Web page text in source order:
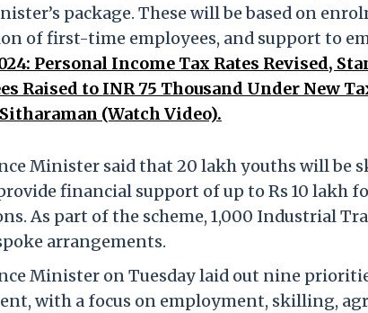
package. These will be based on
of first-time employees, and support to
Personal Income Tax Rates Revised,
Raised to INR 75 Thousand Under New
(Watch Video).
Minister said that 20 lakh youths will be
financial support of up to Rs 10 lakh
As part of the scheme, 1,000 Industrial
arrangements.
Minister on Tuesday laid out nine
with a focus on employment, skilling,